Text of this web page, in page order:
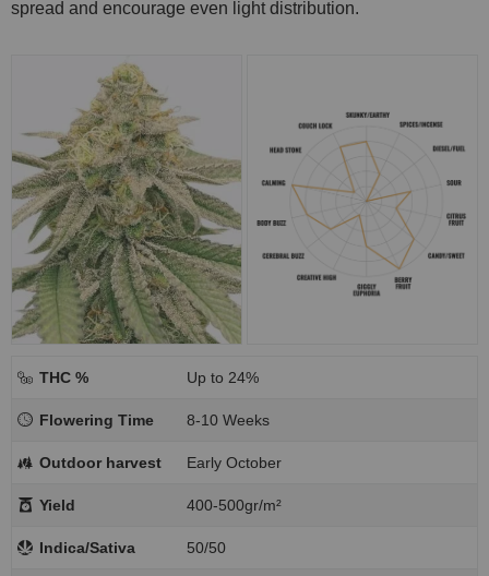
spread and encourage even light distribution.
THC % Up to 24%
Flowering Time 8-10 Weeks
Outdoor harvest Early October
Yield 400-500gr/m²
Indica/Sativa 50/50